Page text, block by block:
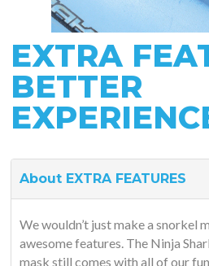
EXTRA
BETTER
About EXTRA FEATURES
We wouldn’t just make a snorkel
awesome features. The Ninja
mask still comes with all of our